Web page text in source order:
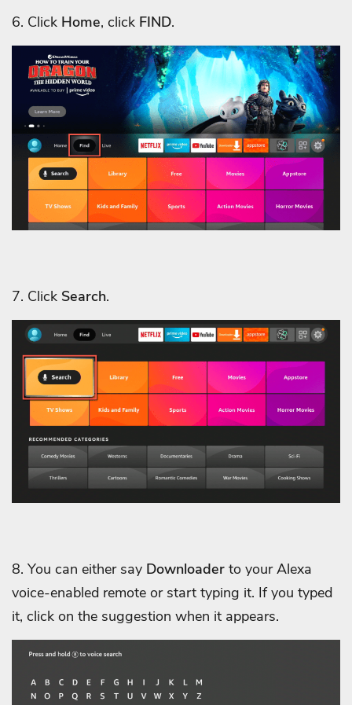
6. Click Home, click FIND.
7. Click Search.
8. You can either say Downloader to your Alexa
voice-enabled remote or start typing it. If you typed
it, click on the suggestion when it appears.